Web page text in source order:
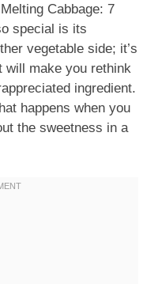
Cabbage: 7
special is its
vegetable side; it’s
will make you rethink
ingredient.
happens when you
the sweetness in a